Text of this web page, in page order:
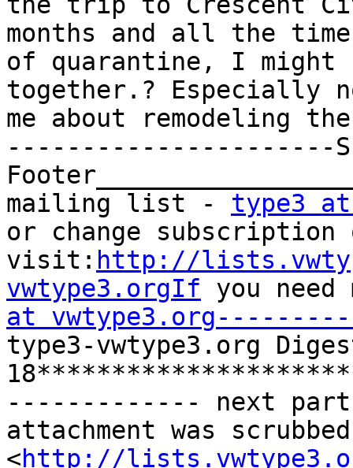
months and all the
of quarantine, I might
together.? Especially
me about remodeling
----------------------
mailing list - type3 at
or change subscription
visit: http://
vwtype3.orgIf you
at
type3-vwtype3.org
------------- next part
attachment was
<http://